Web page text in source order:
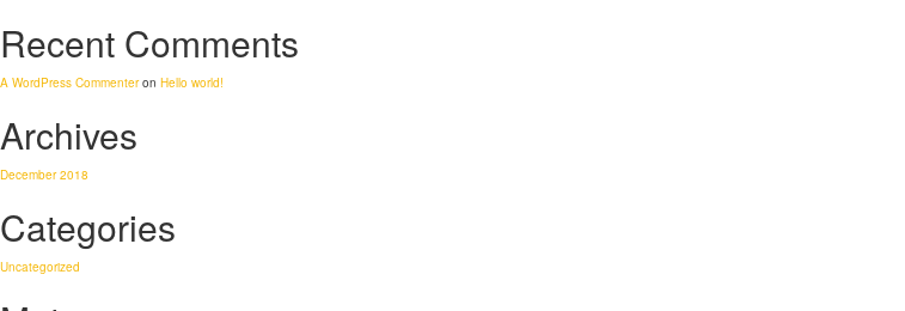
Recent Comments
A WordPress Commenteron Hello world!
Archives
December 2018
Categories
Uncategorized